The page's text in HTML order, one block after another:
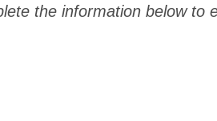
the information below to